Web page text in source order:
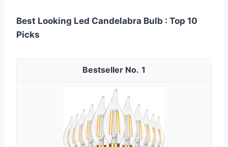
Best Looking Led Candelabra Bulb : Top 10
Picks
1